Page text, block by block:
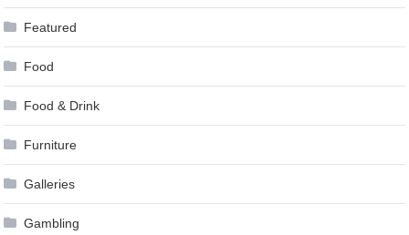
Featured
Food
Food & Drink
Furniture
Galleries
Gambling